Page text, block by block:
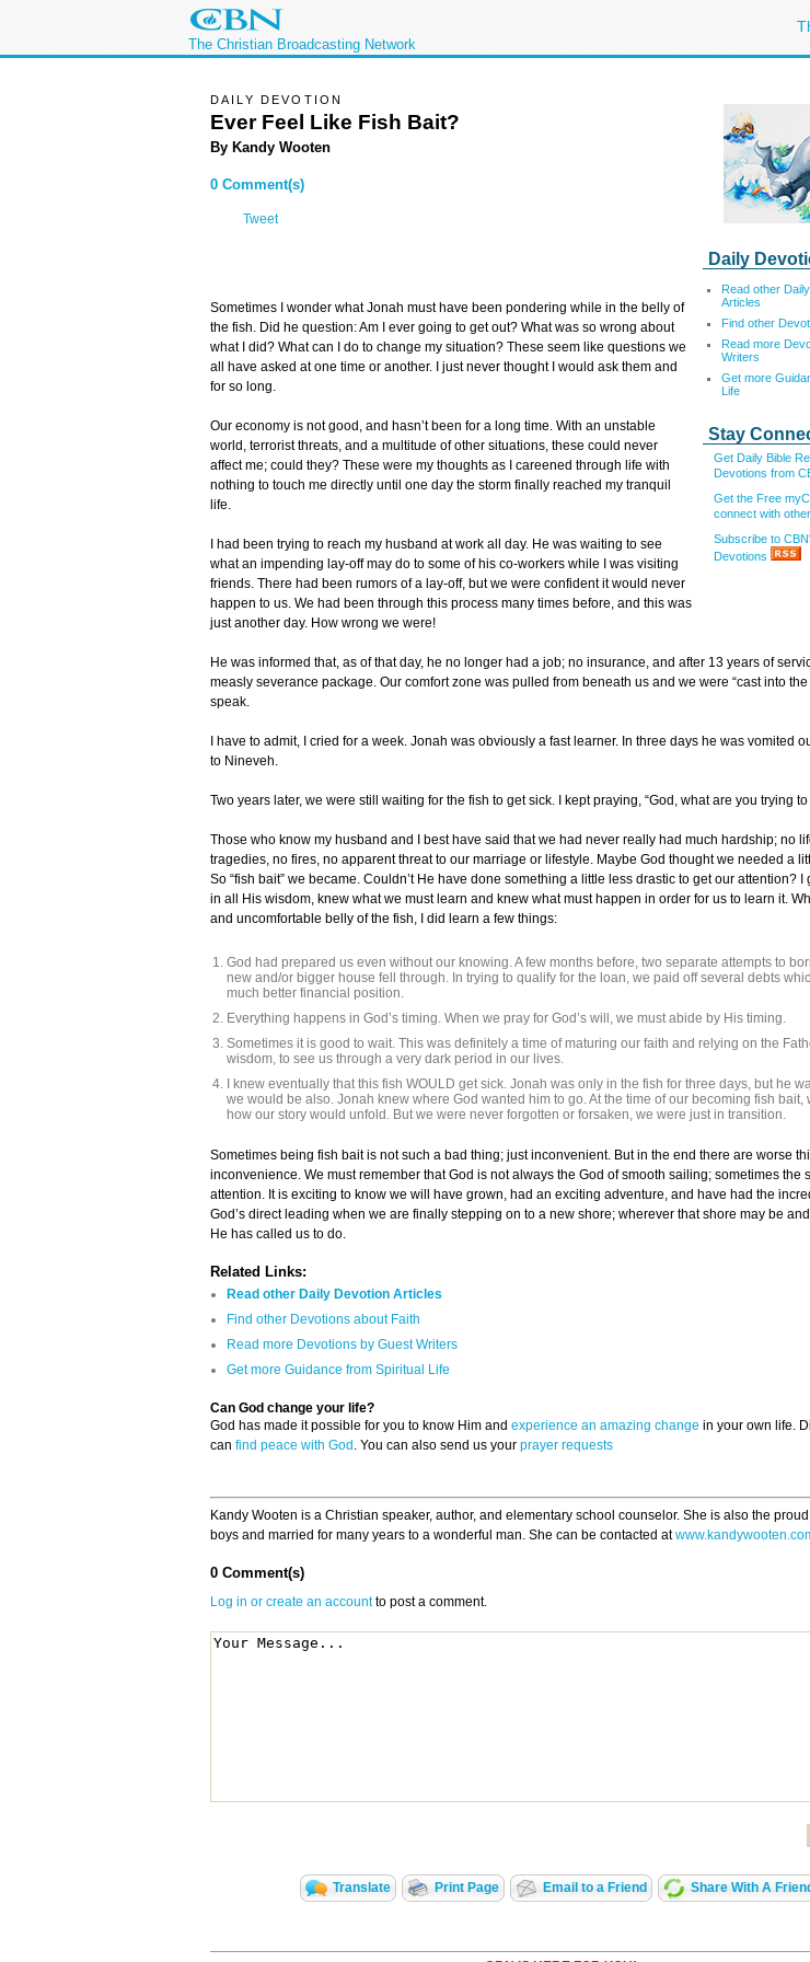
The Christian Broadcasting Network
Daily
Read other
Articles
Find other
Read more
Writers
Get more
Life
Stay
Get Daily Bible
Devotions from
Get the Free
connect with
Subscribe to
Devotions
DAILY DEVOTION
Ever Feel Like Fish Bait?
By Kandy Wooten
0 Comment(s)
Tweet
Sometimes I wonder what Jonah must have been pondering while in the belly of
the fish. Did he question: Am I ever going to get out? What was so wrong about
what I did? What can I do to change my situation? These seem like questions we
all have asked at one time or another. I just never thought I would ask them and
for so long.
Our economy is not good, and hasn’t been for a long time. With an unstable
world, terrorist threats, and a multitude of other situations, these could never
affect me; could they? These were my thoughts as I careened through life with
nothing to touch me directly until one day the storm finally reached my tranquil
life.
I had been trying to reach my husband at work all day. He was waiting to see
what an impending lay-off may do to some of his co-workers while I was visiting
friends. There had been rumors of a lay-off, but we were confident it would never
happen to us. We had been through this process many times before, and this was
just another day. How wrong we were!
He was informed that, as of that day, he no longer had a job; no insurance, and after 13 years of
measly severance package. Our comfort zone was pulled from beneath us and we were “cast into the
speak.
I have to admit, I cried for a week. Jonah was obviously a fast learner. In three days he was vomited
to Nineveh.
Two years later, we were still waiting for the fish to get sick. I kept praying, “God, what are you trying to
Those who know my husband and I best have said that we had never really had much hardship; no
tragedies, no fires, no apparent threat to our marriage or lifestyle. Maybe God thought we needed a
So “fish bait” we became. Couldn’t He have done something a little less drastic to get our attention? I
in all His wisdom, knew what we must learn and knew what must happen in order for us to learn it.
and uncomfortable belly of the fish, I did learn a few things:
God had prepared us even without our knowing. A few months before, two separate attempts to
new and/or bigger house fell through. In trying to qualify for the loan, we paid off several debts
much better financial position.
Everything happens in God’s timing. When we pray for God’s will, we must abide by His timing.
Sometimes it is good to wait. This was definitely a time of maturing our faith and relying on the
wisdom, to see us through a very dark period in our lives.
I knew eventually that this fish WOULD get sick. Jonah was only in the fish for three days, but he
we would be also. Jonah knew where God wanted him to go. At the time of our becoming fish bait,
how our story would unfold. But we were never forgotten or forsaken, we were just in transition.
Sometimes being fish bait is not such a bad thing; just inconvenient. But in the end there are worse
inconvenience. We must remember that God is not always the God of smooth sailing; sometimes the
attention. It is exciting to know we will have grown, had an exciting adventure, and have had the
God’s direct leading when we are finally stepping on to a new shore; wherever that shore may be
He has called us to do.
Related Links:
Read other Daily Devotion Articles
Find other Devotions about Faith
Read more Devotions by Guest Writers
Get more Guidance from Spiritual Life
Can God change your life?
God has made it possible for you to know Him and experience an amazing change in your own life.
can find peace with God . You can also send us your prayer requests
Kandy Wooten is a Christian speaker, author, and elementary school counselor. She is also the
boys and married for many years to a wonderful man. She can be contacted at
0 Comment(s)
Log in or create an accountto post a comment.
Translate Print Page Email to a Friend Share With A